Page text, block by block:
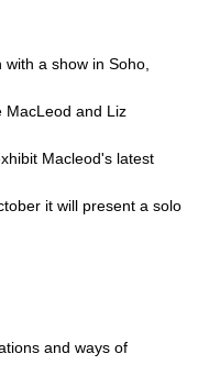
a show in Soho,
MacLeod and Liz
Macleod's latest
it will present a solo
and ways of